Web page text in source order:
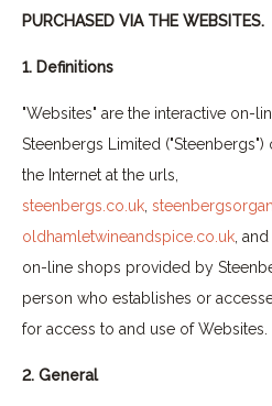
PURCHASED VIA THE WEBSITES.
1. Definitions
"Websites" are the interactive on-
Steenbergs Limited
the Internet at the urls,
steenbergs.co.uk
oldhamletwineandspice.co.uk ,
on-line shops provided by
person who establishes or
for access to and use of Websites.
2. General